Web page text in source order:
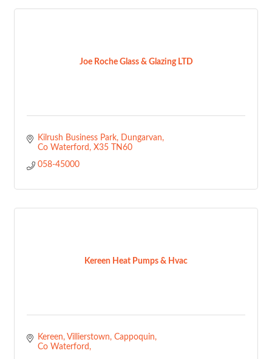
Joe Roche Glass & Glazing LTD
Kilrush Business Park
Dungarvan
Co Waterford
X35 TN60
058-45000
Kereen Heat Pumps & Hvac
Kereen, Villierstown Cappoquin
Co Waterford